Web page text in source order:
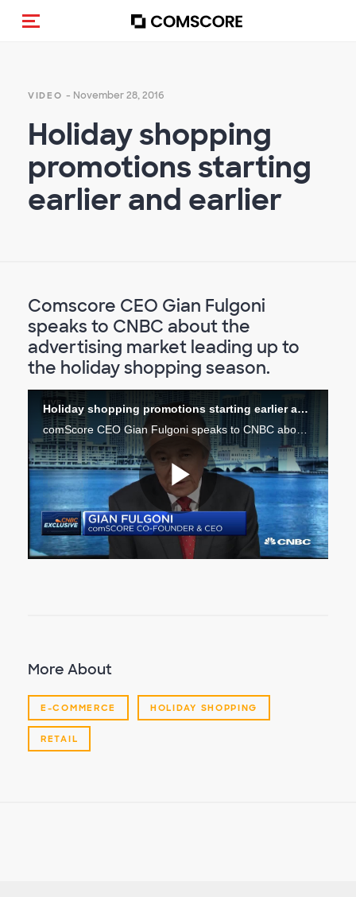
Toggle navigation
VIDEO - November 28, 2016
Holiday shopping
promotions starting
earlier and earlier
Comscore CEO Gian Fulgoni
speaks to CNBC about the
advertising market leading up to
the holiday shopping season.
Holiday shopping promotions starting earlier and earlier
comScore CEO Gian Fulgoni speaks to CNBC about the advertising market leading up to the holiday shopping season.
Play
More About
E-COMMERCE HOLIDAY SHOPPING
RETAIL